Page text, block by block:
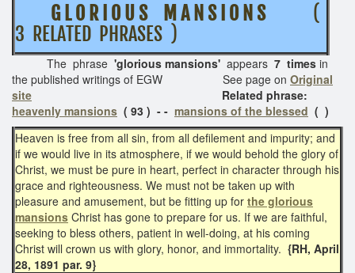
G L O R I O U S M A N S I O N S
(
3 RELATED PHRASES )
The phrase 'glorious mansions' appears 7 times in
the published writings of EGW See page on Original
site Related phrase:
heavenly mansions ( 93 ) - - mansions of the blessed ( )
Heaven is free from all sin, from all defilement and impurity; and
if we would live in its atmosphere, if we would behold the glory of
Christ, we must be pure in heart, perfect in character through his
grace and righteousness. We must not be taken up with
pleasure and amusement, but be fitting up for the glorious
mansions Christ has gone to prepare for us. If we are faithful,
seeking to bless others, patient in well-doing, at his coming
Christ will crown us with glory, honor, and immortality. {RH, April
28, 1891 par. 9}